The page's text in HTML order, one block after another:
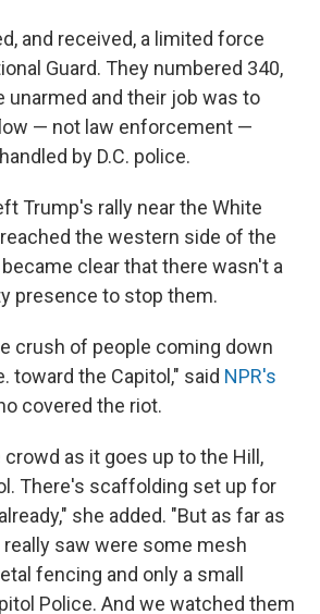
and received, a limited force
Guard. They numbered 340,
unarmed and their job was to
— not law enforcement —
by D.C. police.
Trump's rally near the White
the western side of the
clear that there wasn't a
presence to stop them.
crush of people coming down
toward the Capitol," said NPR's
covered the riot.
as it goes up to the Hill,
There's scaffolding set up for
she added. "But as far as
saw were some mesh
fencing and only a small
Police. And we watched them